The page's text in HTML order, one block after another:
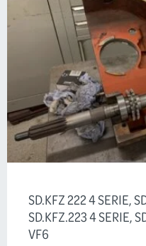
SD.KFZ 222 4 SERIE,
SD.KFZ.223 4 SERIE,
VF6